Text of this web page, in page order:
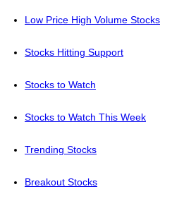
Low Price High Volume Stocks
Stocks Hitting Support
Stocks to Watch
Stocks to Watch This Week
Trending Stocks
Breakout Stocks